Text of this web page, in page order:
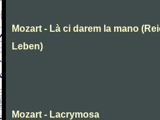
Mozart - Là ci darem la mano
Leben)
Mozart - Lacrymosa